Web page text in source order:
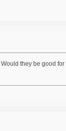
they be good for